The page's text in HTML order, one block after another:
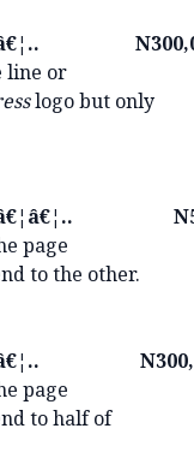
line or
logo but only
page
to the other.
page
to half of